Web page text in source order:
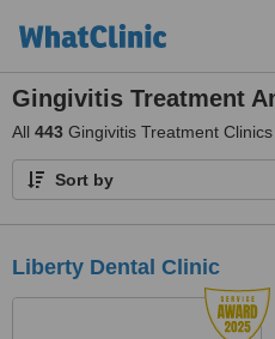
Gingivitis Treatment
All 443 Gingivitis Treatment
Sort by
Liberty Dental Clinic